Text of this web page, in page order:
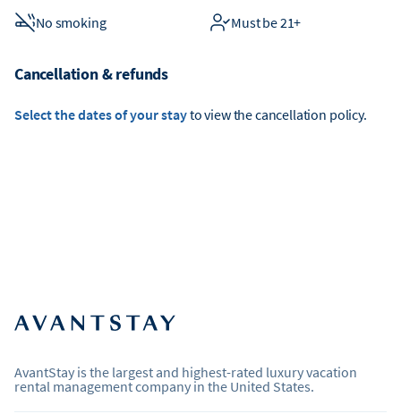
No smoking Must be 21+
Cancellation & refunds
Select the dates of your stayto view the cancellation policy.
AvantStay is the largest and highest-rated luxury vacation
rental management company in the United States.